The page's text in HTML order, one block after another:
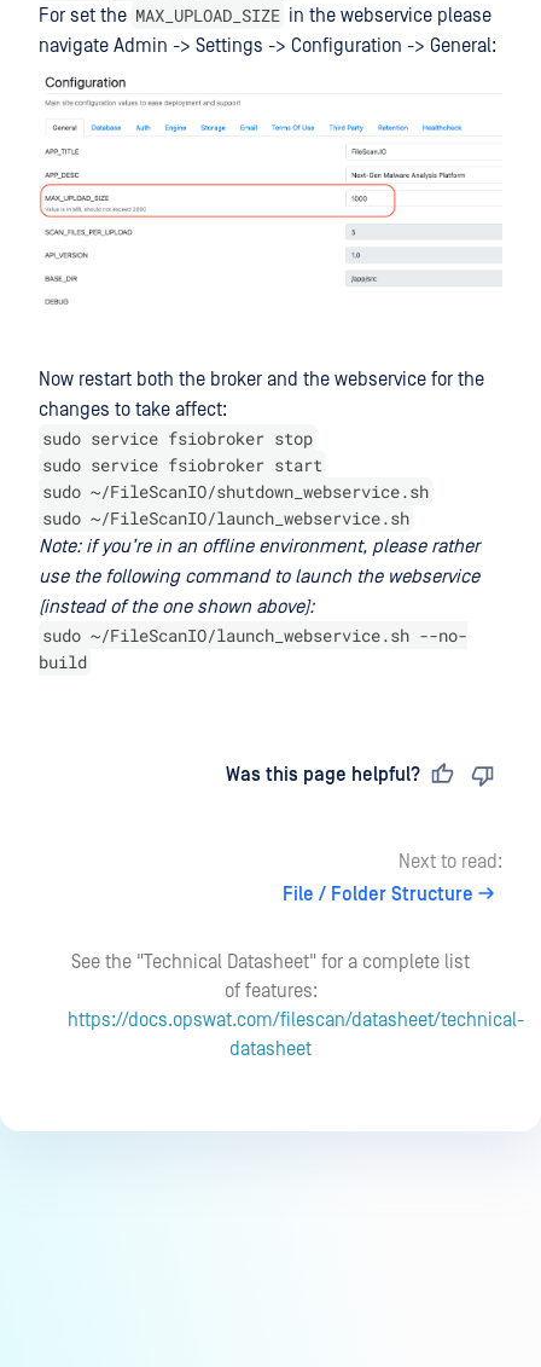
For set the MAX_UPLOAD_SIZE in the webservice please
navigate Admin -> Settings -> Configuration -> General:
Now restart both the broker and the webservice for the
changes to take affect:
sudo service fsiobroker stop
sudo service fsiobroker start
sudo ~/FileScanIO/shutdown_webservice.sh
sudo ~/FileScanIO/launch_webservice.sh
Note: if you’re in an offline environment, please rather
use the following command to launch the webservice
(instead of the one shown above):
sudo ~/FileScanIO/launch_webservice.sh --no-
build
Was this page helpful?
Next to read:
File / Folder Structure
See the "Technical Datasheet" for a complete list
of features:
https://docs.opswat.com/filescan/datasheet/technical-
datasheet